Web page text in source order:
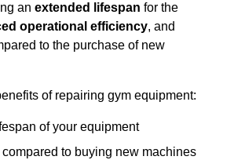
an extended lifespan for the
operational efficiency, and
to the purchase of new
of repairing gym equipment:
of your equipment
to buying new machines